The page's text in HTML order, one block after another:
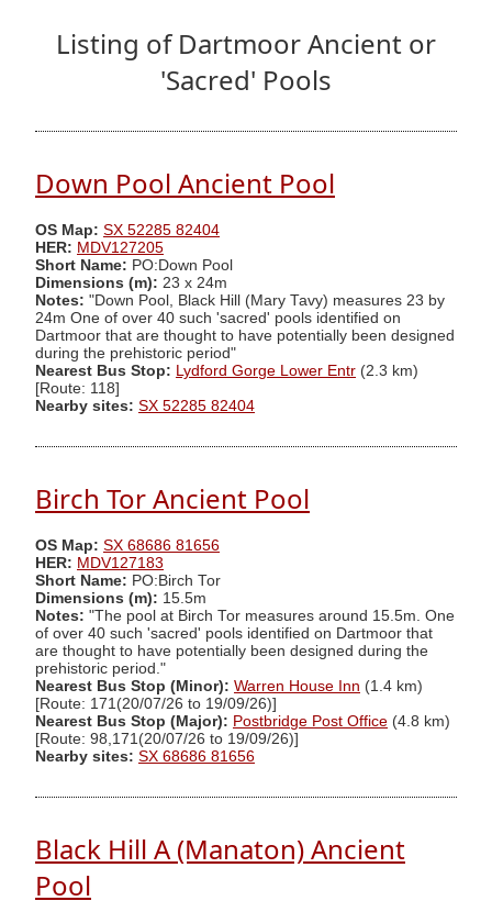
Listing of Dartmoor Ancient or
'Sacred' Pools
Down Pool Ancient Pool
OS Map: SX 52285 82404
HER: MDV127205
Short Name: PO:Down Pool
Dimensions (m): 23 x 24m
Notes: "Down Pool, Black Hill (Mary Tavy) measures 23 by
24m One of over 40 such 'sacred' pools identified on
Dartmoor that are thought to have potentially been designed
during the prehistoric period"
Nearest Bus Stop:
Lydford Gorge Lower Entr (2.3 km)
[Route: 118]
Nearby sites: SX 52285 82404
Birch Tor Ancient Pool
OS Map: SX 68686 81656
HER: MDV127183
Short Name: PO:Birch Tor
Dimensions (m): 15.5m
Notes: "The pool at Birch Tor measures around 15.5m. One
of over 40 such 'sacred' pools identified on Dartmoor that
are thought to have potentially been designed during the
prehistoric period."
Nearest Bus Stop (Minor): Warren House Inn (1.4 km)
[Route: 171(20/07/26 to 19/09/26)]
Nearest Bus Stop (Major): Postbridge Post Office (4.8 km)
[Route: 98,171(20/07/26 to 19/09/26)]
Nearby sites: SX 68686 81656
Black Hill A (Manaton) Ancient
Pool